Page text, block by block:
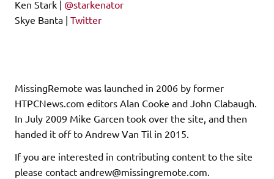
Ken Stark | @starkenator
Skye Banta | Twitter
MissingRemote was launched in 2006 by former
HTPCNews.com editors Alan Cooke and John Clabaugh.
In July 2009 Mike Garcen took over the site, and then
handed it off to Andrew Van Til in 2015.
If you are interested in contributing content to the site
please contact andrew@missingremote.com.